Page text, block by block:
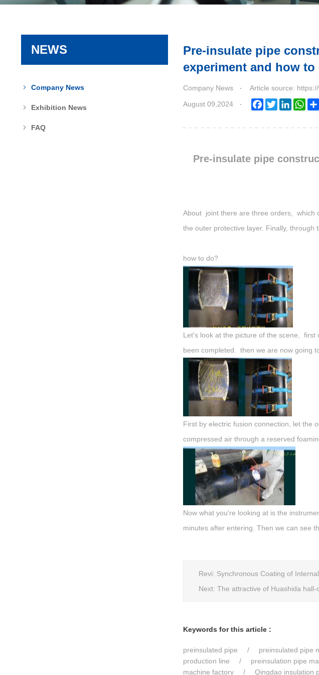
NEWS
Company News
Exhibition News
FAQ
Pre-insulate pipe
experiment and how to
Company News Article source:
August 09,2024
FacebookTwitterLinkedIn
Pre-insulate pipe
About joint there are three orders, which
the outer protective layer. Finally, through
how to do?
Let's look at the picture of the scene, first
been completed. then we are now going
First by electric fusion connection, let the
compressed air through a reserved
Now what you're looking at is the
minutes after entering. Then we can see
Revi: Synchronous Coating of
Next: The attractive of Huashida
Keywords for this article :
preinsulated pipe preinsulated pipe
production line
preinsulation pipe
machine factory
Qingdao insulation